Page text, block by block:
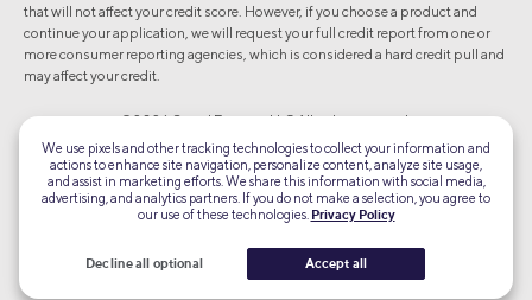
that will not affect your credit score. However, if you choose a product and
continue your application, we will request your full credit report from one or
more consumer reporting agencies, which is considered a hard credit pull and
may affect your credit.
©2026 Social Finance, LLC All rights reserved.
Encrypted
Equal Housing Lender
We use pixels and other tracking technologies to collect your information and
actions to enhance site navigation, personalize content, analyze site usage,
and assist in marketing efforts. We share this information with social media,
advertising, and analytics partners. If you do not make a selection, you agree to
our use of these technologies. Privacy Policy
Decline all optional Accept all